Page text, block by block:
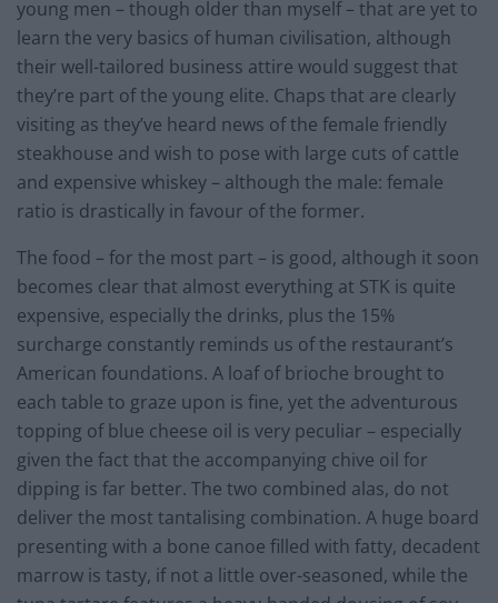
young men – though older than myself – that are yet to
learn the very basics of human civilisation, although
their well-tailored business attire would suggest that
they’re part of the young elite. Chaps that are clearly
visiting as they’ve heard news of the female friendly
steakhouse and wish to pose with large cuts of cattle
and expensive whiskey – although the male: female
ratio is drastically in favour of the former.
The food – for the most part – is good, although it soon
becomes clear that almost everything at STK is quite
expensive, especially the drinks, plus the 15%
surcharge constantly reminds us of the restaurant’s
American foundations. A loaf of brioche brought to
each table to graze upon is fine, yet the adventurous
topping of blue cheese oil is very peculiar – especially
given the fact that the accompanying chive oil for
dipping is far better. The two combined alas, do not
deliver the most tantalising combination. A huge board
presenting with a bone canoe filled with fatty, decadent
marrow is tasty, if not a little over-seasoned, while the